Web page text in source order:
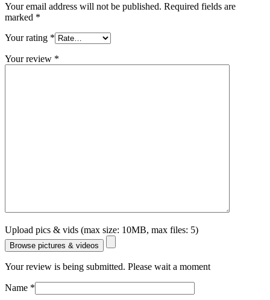
Your email address will not be published. Required fields are
marked *
Your rating *
Your review *
Upload pics & vids (max size: 10MB, max files: 5)
Browse pictures & videos
Your review is being submitted. Please wait a moment
Name *